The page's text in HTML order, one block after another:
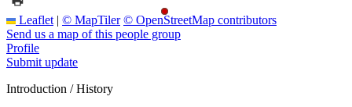
Leaflet | © MapTiler © OpenStreetMap contributors
Send us a map of this people group
Profile
Submit update
Introduction / History